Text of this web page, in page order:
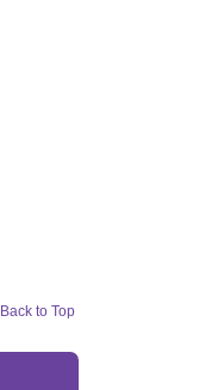
Back to Top